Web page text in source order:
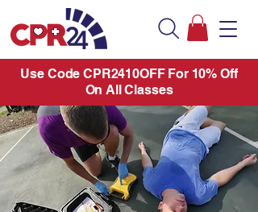
Use Code CPR2410OFF For 10% Off
On All Classes